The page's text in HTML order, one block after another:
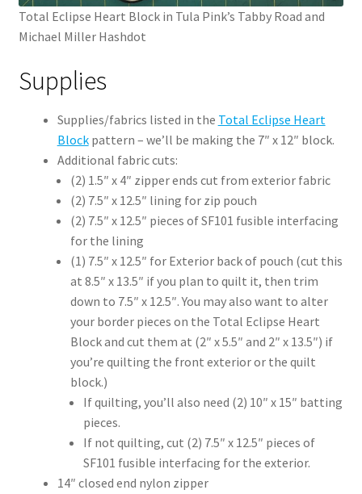
Total Eclipse Heart Block in Tula Pink’s Tabby Road and
Michael Miller Hashdot
Supplies
Supplies/fabrics listed in the Total Eclipse Heart
Blockpattern – we’ll be making the 7″ x 12″ block.
Additional fabric cuts:
(2) 1.5″ x 4″ zipper ends cut from exterior fabric
(2) 7.5″ x 12.5″ lining for zip pouch
(2) 7.5″ x 12.5″ pieces of SF101 fusible interfacing
for the lining
(1) 7.5″ x 12.5″ for Exterior back of pouch (cut this
at 8.5″ x 13.5″ if you plan to quilt it, then trim
down to 7.5″ x 12.5″. You may also want to alter
your border pieces on the Total Eclipse Heart
Block and cut them at (2″ x 5.5″ and 2″ x 13.5″) if
you’re quilting the front exterior or the quilt
block.)
If quilting, you’ll also need (2) 10″ x 15″ batting
pieces.
If not quilting, cut (2) 7.5″ x 12.5″ pieces of
SF101 fusible interfacing for the exterior.
14″ closed end nylon zipper